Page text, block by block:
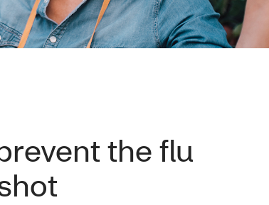
the flu